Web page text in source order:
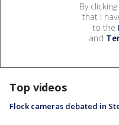
By
that I
to the
and
Top videos
Flock cameras debated in